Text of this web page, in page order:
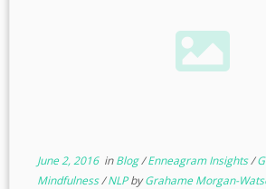
June 2, 2016inBlog/Enneagram Insights/
Mindfulness/NLPbyGrahame Morgan-